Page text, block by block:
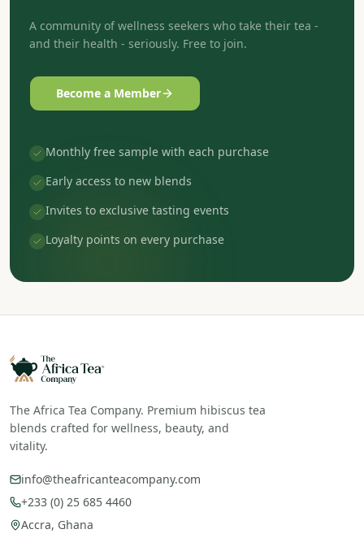
A community of wellness seekers who take their tea -
and their health - seriously. Free to join.
Become a Member
Monthly free sample with each purchase
Early access to new blends
Invites to exclusive tasting events
Loyalty points on every purchase
The Africa Tea Company. Premium hibiscus tea
blends crafted for wellness, beauty, and
vitality.
info@theafricanteacompany.com
+233 (0) 25 685 4460
Accra, Ghana